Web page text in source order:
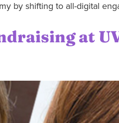
by shifting to all-digital
at